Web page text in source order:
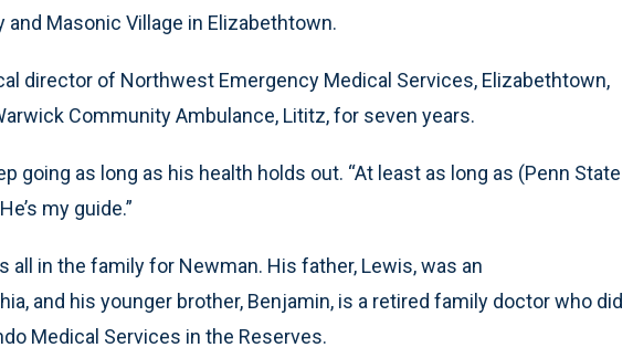
Masonic Village in Elizabethtown.
director of Northwest Emergency Medical Services, Elizabethtown,
Community Ambulance, Lititz, for seven years.
going as long as his health holds out. “At least as long as (Penn State
my guide.”
all in the family for Newman. His father, Lewis, was an
and his younger brother, Benjamin, is a retired family doctor who did
Medical Services in the Reserves.